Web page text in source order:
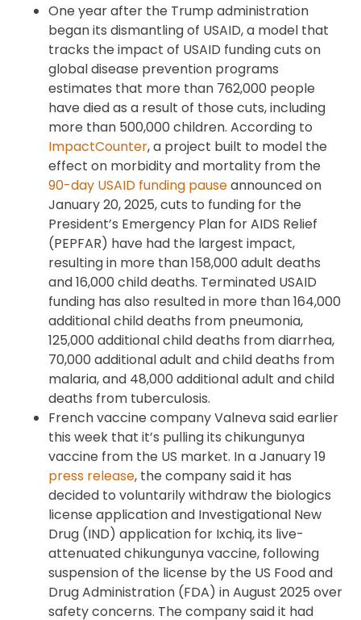
One year after the Trump administration
began its dismantling of USAID, a model that
tracks the impact of USAID funding cuts on
global disease prevention programs
estimates that more than 762,000 people
have died as a result of those cuts, including
more than 500,000 children. According to
ImpactCounter, a project built to model the
effect on morbidity and mortality from the
90-day USAID funding pauseannounced on
January 20, 2025, cuts to funding for the
President’s Emergency Plan for AIDS Relief
(PEPFAR) have had the largest impact,
resulting in more than 158,000 adult deaths
and 16,000 child deaths. Terminated USAID
funding has also resulted in more than 164,000
additional child deaths from pneumonia,
125,000 additional child deaths from diarrhea,
70,000 additional adult and child deaths from
malaria, and 48,000 additional adult and child
deaths from tuberculosis.
French vaccine company Valneva said earlier
this week that it’s pulling its chikungunya
vaccine from the US market. In a January 19
press release, the company said it has
decided to voluntarily withdraw the biologics
license application and Investigational New
Drug (IND) application for Ixchiq, its live-
attenuated chikungunya vaccine, following
suspension of the license by the US Food and
Drug Administration (FDA) in August 2025 over
safety concerns. The company said it had